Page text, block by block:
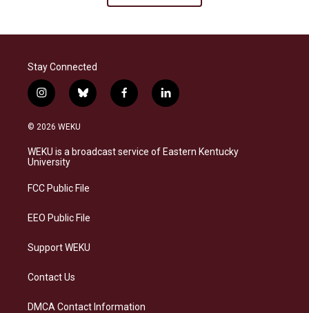
Stay Connected
i
n
s
a
g
a
b
l
s
k
f
a
b
o
l
i
e
d
© 2026 WEKU
WEKU is a broadcast service of Eastern Kentucky
University
FCC Public File
EEO Public File
Support WEKU
Contact Us
DMCA Contact Information